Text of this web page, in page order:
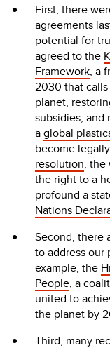
First, there
agreements
potential for
agreed to the
Framework, a
2030 that
planet,
subsidies, and
aglobal
become
resolution, the
the right to a
profound a
Nations
Second, there
to address our
example, the
People, a
united to
the planet by
Third, many